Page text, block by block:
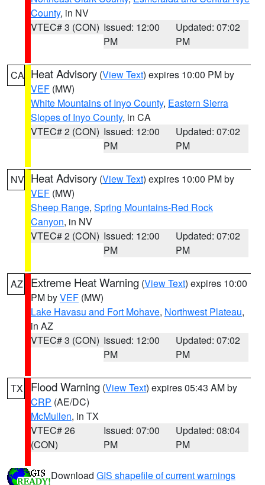
County, in NV
VTEC# 3 (CON) Issued: 12:00
PM
Updated: 07:02
PM
CA Heat Advisory (View Text) expires 10:00 PM by
VEF (MW)
White Mountains of Inyo County, Eastern Sierra
Slopes of Inyo County, in CA
VTEC# 2 (CON) Issued: 12:00
PM
Updated: 07:02
PM
NV Heat Advisory (View Text) expires 10:00 PM by
VEF (MW)
Sheep Range, Spring Mountains-Red Rock
Canyon, in NV
VTEC# 2 (CON) Issued: 12:00
PM
Updated: 07:02
PM
AZ Extreme Heat Warning (View Text) expires 10:00
PM byVEF (MW)
Lake Havasu and Fort Mohave, Northwest Plateau,
in AZ
VTEC# 3 (CON) Issued: 12:00
PM
Updated: 07:02
PM
TX Flood Warning (View Text) expires 05:43 AM by
CRP (AE/DC)
McMullen, in TX
VTEC# 26
(CON)
Issued: 07:00
PM
Updated: 08:04
PM
Download GIS shapefile of current warnings